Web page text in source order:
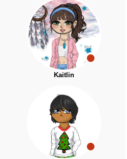
Kaitlin